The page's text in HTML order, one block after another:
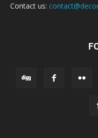
Contact us: